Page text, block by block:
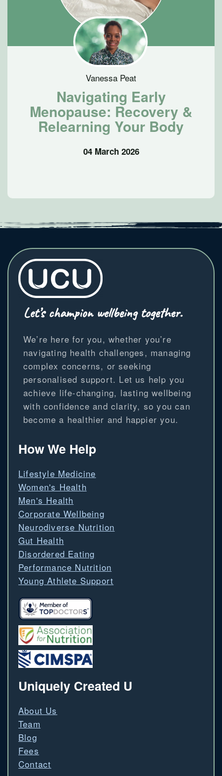
Vanessa Peat
Navigating Early
Menopause: Recovery &
Relearning Your Body
04 March 2026
Let’s champion wellbeing together.
We’re here for you, whether you’re
navigating health challenges, managing
complex concerns, or seeking
personalised support. Let us help you
achieve life-changing, lasting wellbeing
with confidence and clarity, so you can
become a healthier and happier you.
How We Help
Lifestyle Medicine
Women's Health
Men's Health
Corporate Wellbeing
Neurodiverse Nutrition
Gut Health
Disordered Eating
Performance Nutrition
Young Athlete Support
Uniquely Created U
About Us
Team
Blog
Fees
Contact